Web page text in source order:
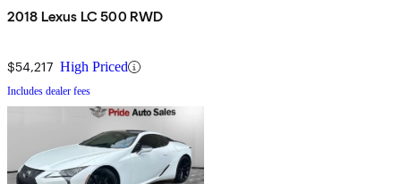
2018 Lexus LC 500 RWD
$54,217 High Priced
Includes dealer fees